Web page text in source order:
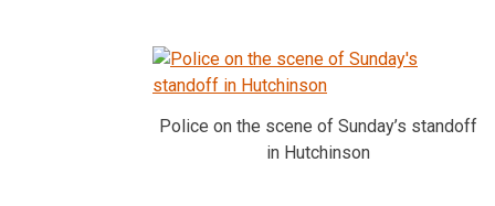
Police on the scene of Sunday’s standoff
in Hutchinson